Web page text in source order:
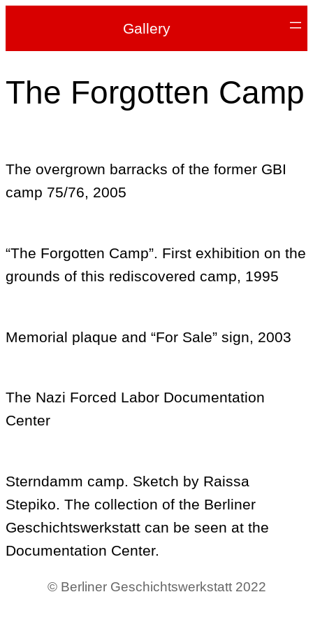
Gallery
The Forgotten Camp
The overgrown barracks of the former GBI
camp 75/76, 2005
“The Forgotten Camp”. First exhibition on the
grounds of this rediscovered camp, 1995
Memorial plaque and “For Sale” sign, 2003
The Nazi Forced Labor Documentation
Center
Sterndamm camp. Sketch by Raissa
Stepiko. The collection of the Berliner
Geschichtswerkstatt can be seen at the
Documentation Center.
© Berliner Geschichtswerkstatt 2022